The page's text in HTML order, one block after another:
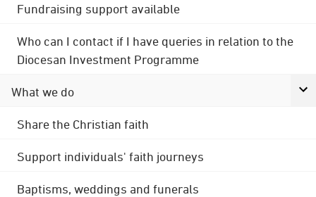
Fundraising support available
Who can I contact if I have queries in relation to the
Diocesan Investment Programme
What we do
Share the Christian faith
Support individuals' faith journeys
Baptisms, weddings and funerals